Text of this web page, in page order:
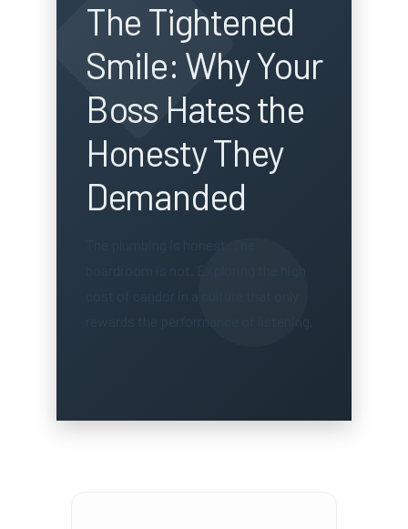
The Tightened
Smile: Why Your
Boss Hates the
Honesty They
Demanded
rewards the performance of listening.